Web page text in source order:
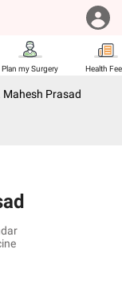
Plan my Surgery Health
Mahesh Prasad